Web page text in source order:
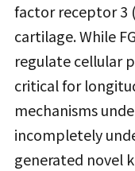
factor receptor 3
cartilage. While
regulate cellular
critical for
mechanisms
incompletely
generated novel